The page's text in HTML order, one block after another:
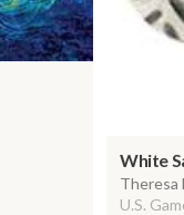
White
Theresa
U.S.